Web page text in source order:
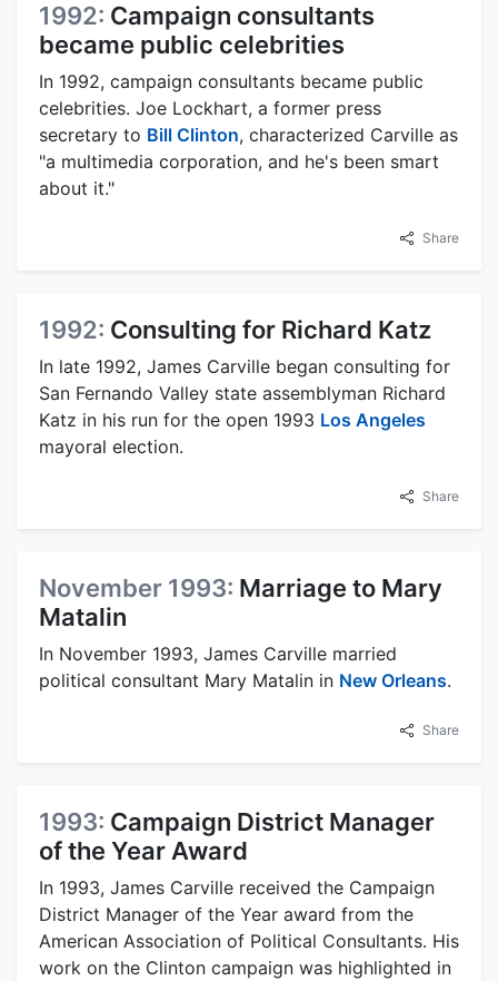
1992: Campaign consultants
became public celebrities
In 1992, campaign consultants became public
celebrities. Joe Lockhart, a former press
secretary to Bill Clinton, characterized Carville as
"a multimedia corporation, and he's been smart
about it."
Share
1992: Consulting for Richard Katz
In late 1992, James Carville began consulting for
San Fernando Valley state assemblyman Richard
Katz in his run for the open 1993 Los Angeles
mayoral election.
Share
November 1993: Marriage to Mary
Matalin
In November 1993, James Carville married
political consultant Mary Matalin in New Orleans.
Share
1993: Campaign District Manager
of the Year Award
In 1993, James Carville received the Campaign
District Manager of the Year award from the
American Association of Political Consultants. His
work on the Clinton campaign was highlighted in